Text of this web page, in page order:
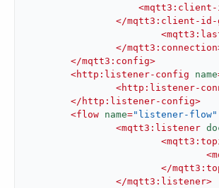
<mqtt3:client-
</mqtt3:client-id-
<
</mqtt3:connection
</mqtt3:config>
<http:listener-config name
<http:listener-
</ http:listener-config>
<flow name="listener-flow"
<mqtt3:listener
<
<
</
</mqtt3:listener>